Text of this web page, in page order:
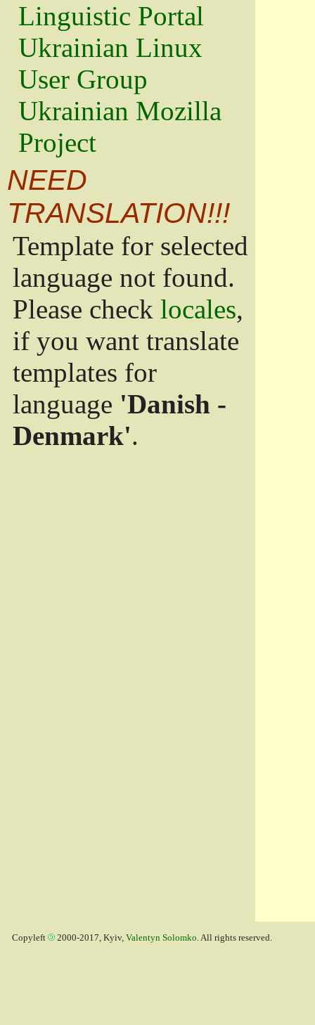
Linguistic Portal
Ukrainian Linux
User Group
Ukrainian Mozilla
Project
NEED
TRANSLATION!!!
Template for selected
language not found.
Please check locales,
if you want translate
templates for
language 'Danish -
Denmark'.
Copyleft 2000-2017, Kyiv, Valentyn Solomko. All rights reserved.